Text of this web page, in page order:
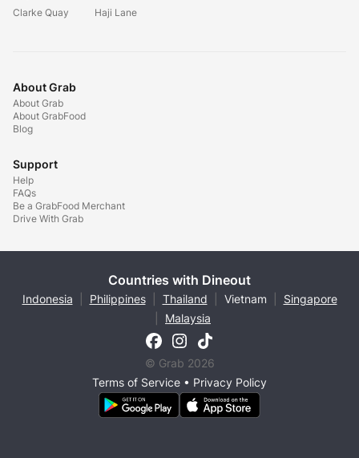
Clarke Quay
Haji Lane
About Grab
About Grab
About GrabFood
Blog
Support
Help
FAQs
Be a GrabFood Merchant
Drive With Grab
Countries with Dineout
Indonesia Philippines Thailand Vietnam
Singapore
Malaysia
© Grab 2026
Terms of Service • Privacy Policy